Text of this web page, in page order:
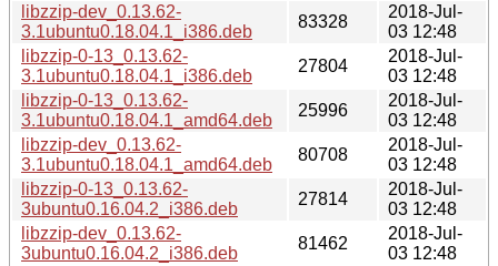
libzzip-dev_0.13.62-
3.1ubuntu0.18.04.1_i386.deb
83328
2018-Jul-
03 12:48
libzzip-0-13_0.13.62-
3.1ubuntu0.18.04.1_i386.deb
27804
2018-Jul-
03 12:48
libzzip-0-13_0.13.62-
3.1ubuntu0.18.04.1_amd64.deb
25996
2018-Jul-
03 12:48
libzzip-dev_0.13.62-
3.1ubuntu0.18.04.1_amd64.deb
80708
2018-Jul-
03 12:48
libzzip-0-13_0.13.62-
3ubuntu0.16.04.2_i386.deb
27814
2018-Jul-
03 12:48
libzzip-dev_0.13.62-
3ubuntu0.16.04.2_i386.deb
81462
2018-Jul-
03 12:48